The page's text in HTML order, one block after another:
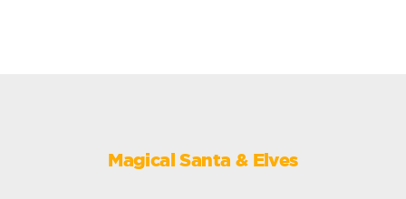
Magical Santa & Elves